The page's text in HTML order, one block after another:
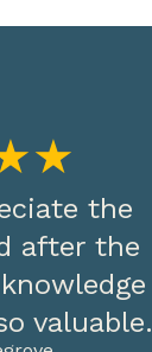
the
after the
valuable.